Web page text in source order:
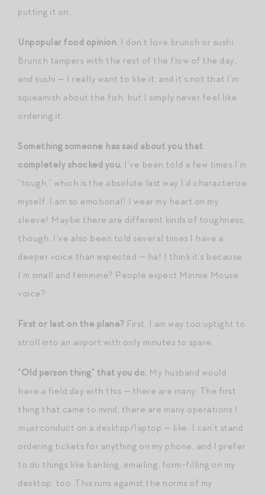
putting it on.
Unpopular food opinion. I don’t love brunch or sushi.
Brunch tampers with the rest of the flow of the day,
and sushi — I really want to like it, and it’s not that I’m
squeamish about the fish, but I simply never feel like
ordering it.
Something someone has said about you that
completely shocked you. I’ve been told a few times I’m
“tough,” which is the absolute last way I’d characterize
myself. I am so emotional! I wear my heart on my
sleeve! Maybe there are different kinds of toughness,
though. I’ve also been told several times I have a
deeper voice than expected — ha! I think it’s because
I’m small and feminine? People expect Minnie Mouse
voice?
First or last on the plane? First. I am way too uptight to
stroll into an airport with only minutes to spare.
“Old person thing” that you do. My husband would
have a field day with this — there are many. The first
thing that came to mind: there are many operations I
mustconduct on a desktop/laptop — like, I can’t stand
ordering tickets for anything on my phone, and I prefer
to do things like banking, emailing, form-filling on my
desktop, too. This runs against the norms of my